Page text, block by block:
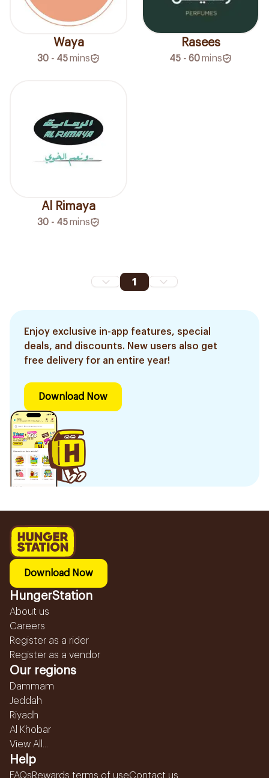
Waya
30 - 45mins
Rasees
45 - 60mins
Al Rimaya
30 - 45mins
1
Enjoy exclusive in-app features, special
deals, and discounts. New users also get
free delivery for an entire year!
Download Now
Download Now
HungerStation
About us
Careers
Register as a rider
Register as a vendor
Our regions
Dammam
Jeddah
Riyadh
Al Khobar
View All...
Help
FAQsRewards terms of useContact us